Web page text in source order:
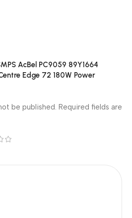
AcBel PC9059 89Y1664
Edge 72 180W Power
be published. Required fields are